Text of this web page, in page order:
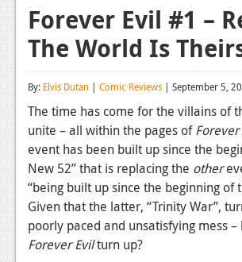
Xbox One
News
Reviews
Playstation 4
News
Reviews
Features
Xbox 360
Forever Evil #1 –
The World Is
By: Elvis Dutan | Comic Reviews | September 5,
The time has come for the villains of
unite – all within the pages ofForever
event has been built up since the
New 52” that is replacing the other
“being built up since the beginning of
Given that the latter, “Trinity War”,
poorly paced and unsatisfying mess –
Forever Evilturn up?